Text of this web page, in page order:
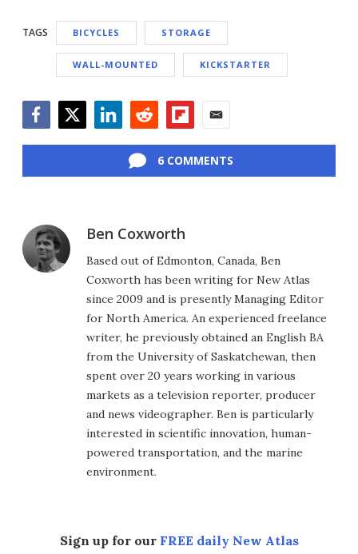
TAGS BICYCLES STORAGE
WALL-MOUNTED KICKSTARTER
6 COMMENTS
Ben Coxworth
Based out of Edmonton, Canada, Ben
Coxworth has been writing for New Atlas
since 2009 and is presently Managing Editor
for North America. An experienced freelance
writer, he previously obtained an English BA
from the University of Saskatchewan, then
spent over 20 years working in various
markets as a television reporter, producer
and news videographer. Ben is particularly
interested in scientific innovation, human-
powered transportation, and the marine
environment.
Sign up for our FREE daily New Atlas